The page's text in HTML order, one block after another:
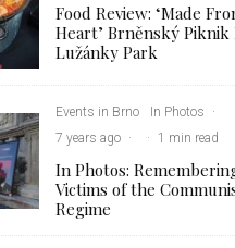
Food Review: ‘Made
Heart’ Brněnský Piknik
Lužánky Park
Events in Brno In Photos
·
7 years ago · · 1 min read
In Photos:
Victims of the
Regime